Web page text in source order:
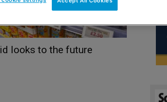
looks to the future